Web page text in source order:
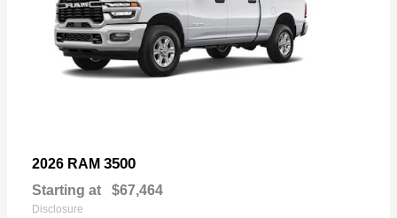
2026 RAM 3500
Starting at $67,464
Disclosure